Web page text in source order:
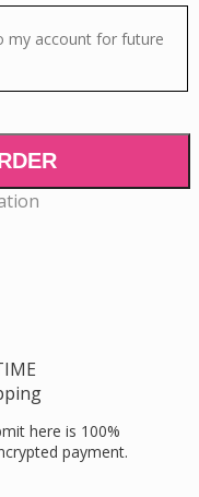
my account for future
here is 100%
payment.